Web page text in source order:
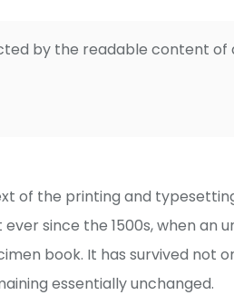
by the readable content of
of the printing and
since the 1500s, when an
book. It has survived not
essentially unchanged.